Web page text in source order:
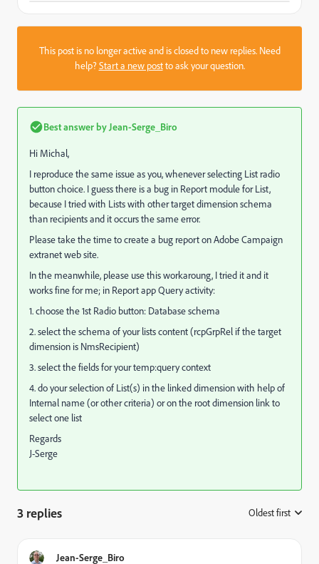
This post is no longer active and is closed to new replies. Need
help?Start a new postto ask your question.
Best answer by Jean-Serge_Biro
Hi Michal,
I reproduce the same issue as you, whenever selecting List radio
button choice. I guess there is a bug in Report module for List,
because I tried with Lists with other target dimension schema
than recipients and it occurs the same error.
Please take the time to create a bug report on Adobe Campaign
extranet web site.
In the meanwhile, please use this workaroung, I tried it and it
works fine for me; in Report app Query activity:
1. choose the 1st Radio button: Database schema
2. select the schema of your lists content (rcpGrpRel if the target
dimension is NmsRecipient)
3. select the fields for your temp:query context
4. do your selection of List(s) in the linked dimension with help of
Internal name (or other criteria) or on the root dimension link to
select one list
Regards
J-Serge
3 replies Oldest first
Jean-Serge_Biro